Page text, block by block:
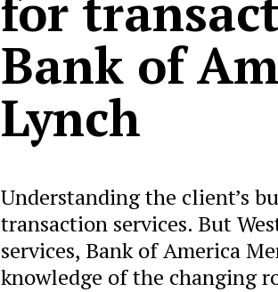
Bank of
Lynch
Understanding the client’s
transaction services. But
services, Bank of America
knowledge of the changing